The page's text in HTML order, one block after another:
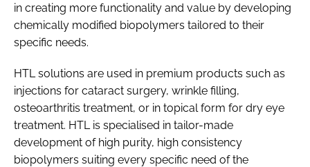
in creating more functionality and value by developing
chemically modified biopolymers tailored to their
specific needs.
HTL solutions are used in premium products such as
injections for cataract surgery, wrinkle filling,
osteoarthritis treatment, or in topical form for dry eye
treatment. HTL is specialised in tailor-made
development of high purity, high consistency
biopolymers suiting every specific need of the